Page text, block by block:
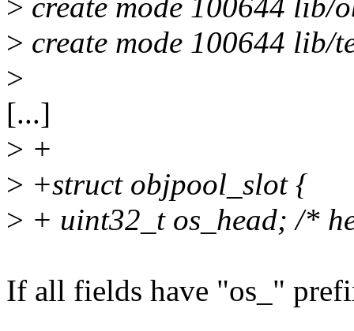
> create mode 100644 lib/
> create mode 100644 lib/
>
[...]
> +
> +struct objpool_slot {
> + uint32_t os_head; /*
If all fields have "os_"